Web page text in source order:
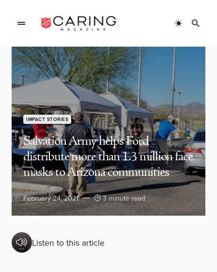
IMPACT STORIES
Salvation Army helps Ford
distribute more than 1.3 million face
masks to Arizona communities
February 24, 2021 3 minute read
Listen to this article